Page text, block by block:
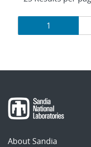
Results
navigation
Page
1
About Sandia